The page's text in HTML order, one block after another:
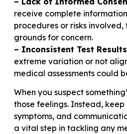
receive complete
procedures or risks involved,
grounds for concern.
– Inconsistent Test
extreme variation or not
medical assessments could
When you suspect
those feelings. Instead,
symptoms, and
a vital step in tackling any